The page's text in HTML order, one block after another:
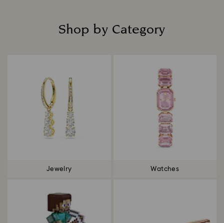
Shop by Category
Jewelry Watches